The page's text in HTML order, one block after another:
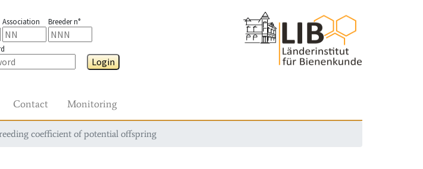
Association Breeder n°
Login
Contact Monitoring
coefficient of potential offspring